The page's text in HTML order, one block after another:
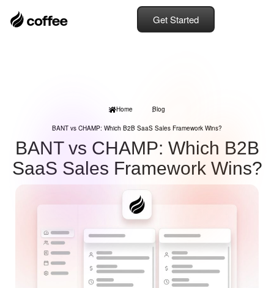
Get Started
Home Blog
BANT vs CHAMP: Which B2B SaaS Sales Framework Wins?
BANT vs CHAMP: Which B2B
SaaS Sales Framework Wins?